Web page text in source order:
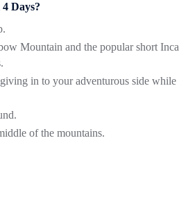
Days?
Mountain and the popular short Inca
in to your adventurous side while
of the mountains.